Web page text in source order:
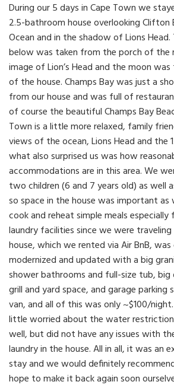
During our 5 days in Cape Town we
2.5-bathroom house overlooking Clifton
Ocean and in the shadow of Lions
below was taken from the porch of the
image of Lion’s Head and the moon
of the house. Champs Bay was just a
from our house and was full of
of course the beautiful Champs Bay
Town is a little more relaxed, family
views of the ocean, Lions Head and the
what also surprised us was how
accommodations are in this area. We
two children (6 and 7 years old) as well
so space in the house was important as
cook and reheat simple meals
laundry facilities since we were
house, which we rented via Air BnB,
modernized and updated with a big
shower bathrooms and full-size tub,
grill and yard space, and garage parking
van, and all of this was only ~$100/
little worried about the water
well, but did not have any issues with
laundry in the house. All in all, it was an
stay and we would definitely
hope to make it back again soon